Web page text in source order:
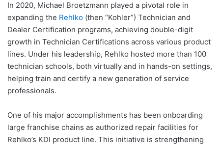
In 2020, Michael Broetzmann played a pivotal role in
expanding the Rehlko (then “Kohler”) Technician and
Dealer Certification programs, achieving double-digit
growth in Technician Certifications across various product
lines. Under his leadership, Rehlko hosted more than 100
technician schools, both virtually and in hands-on settings,
helping train and certify a new generation of service
professionals.
One of his major accomplishments has been onboarding
large franchise chains as authorized repair facilities for
Rehlko’s KDI product line. This initiative is strengthening